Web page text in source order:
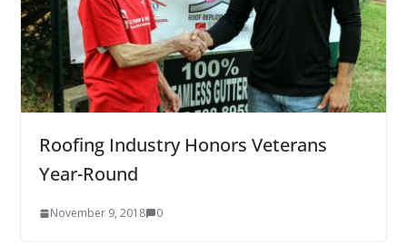
Roofing Industry Honors Veterans
Year-Round
November 9, 2018 0